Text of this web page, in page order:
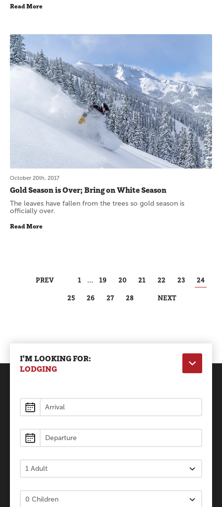
Read More
October 20th, 2017
Gold Season is Over; Bring on White Season
The leaves have fallen from the trees so gold season is
officially over.
Read More
PREV 1 … 19 20 21 22 23
24
25
26 27 28 NEXT
I'M LOOKING FOR:
LODGING
Lodging